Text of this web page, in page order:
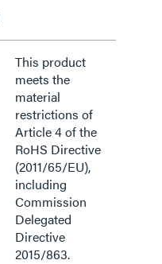
This product
meets the
material
restrictions of
Article 4 of the
RoHS Directive
(2011/65/EU),
including
Commission
Delegated
Directive
2015/863.